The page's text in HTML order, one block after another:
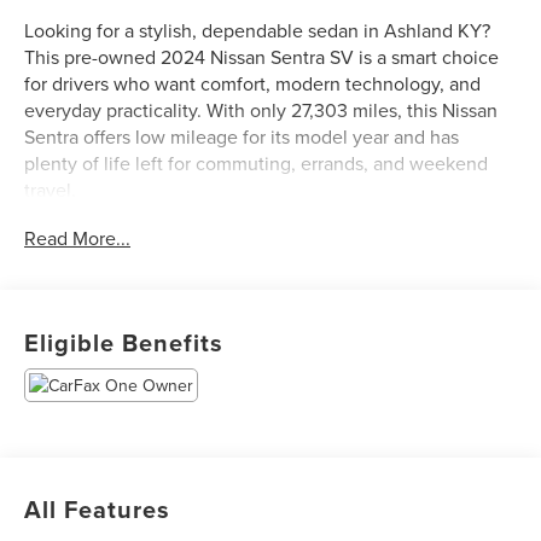
Looking for a stylish, dependable sedan in Ashland KY?
This pre-owned 2024 Nissan Sentra SV is a smart choice
for drivers who want comfort, modern technology, and
everyday practicality. With only 27,303 miles, this Nissan
Sentra offers low mileage for its model year and has
plenty of life left for commuting, errands, and weekend
travel.
Powered by a 4-cylinder, 2.0L gasoline engine and paired
features designed to keep you connected and
entertained, including Apple CarPlay and Android Auto.
The cabin is thoughtfully designed with a clean layout,
Sentra SV comes equipped with Forward Collision
Read More...
Eligible Benefits
All Features